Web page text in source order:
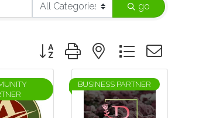
go
Button group with nested dropdown
BUSINESS PARTNER